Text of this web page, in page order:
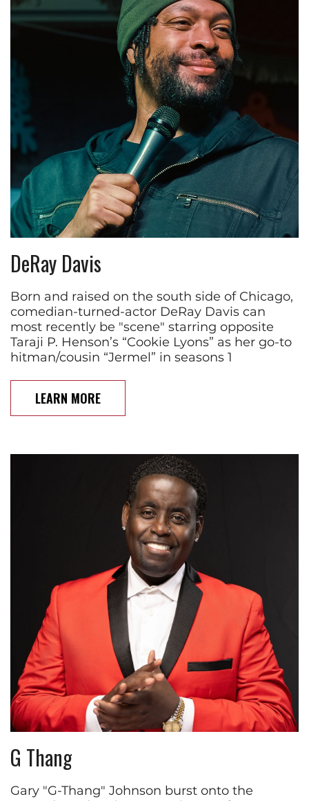
DeRay Davis
Born and raised on the south side of Chicago,
comedian-turned-actor DeRay Davis can
most recently be "scene" starring opposite
Taraji P. Henson’s “Cookie Lyons” as her go-to
hitman/cousin “Jermel” in seasons 1
LEARN MORE
G Thang
Gary "G-Thang" Johnson burst onto the